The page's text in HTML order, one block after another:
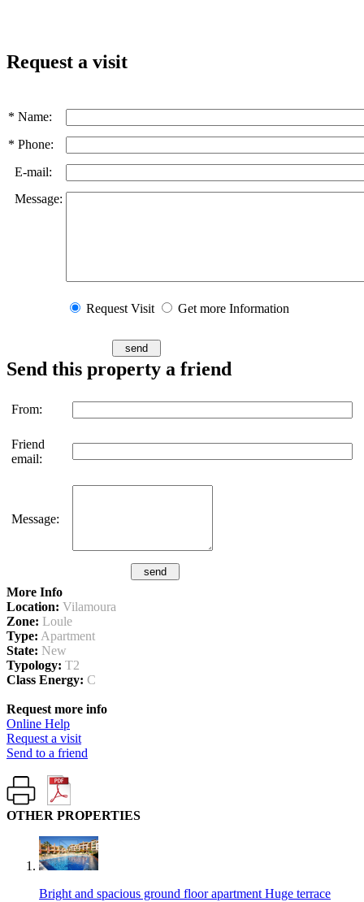
Request a visit
* Name:
* Phone:
E-mail:
Message:
Request Visit Get more Information
Send this property a friend
From:
Friend
email:
Message:
More Info
Location: Vilamoura
Zone: Loule
Type: Apartment
State: New
Typology: T2
Class Energy: C
Request more info
Online Help
Request a visit
Send to a friend
OTHER PROPERTIES
Bright and spacious ground floor apartment Huge terrace